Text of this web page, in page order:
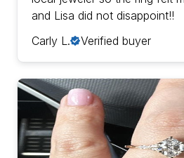
and Lisa did not disappoint!!
Carly L.
Verified buyer